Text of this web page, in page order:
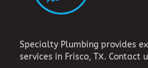
Specialty Plumbing provides
services in Frisco, TX. Contact